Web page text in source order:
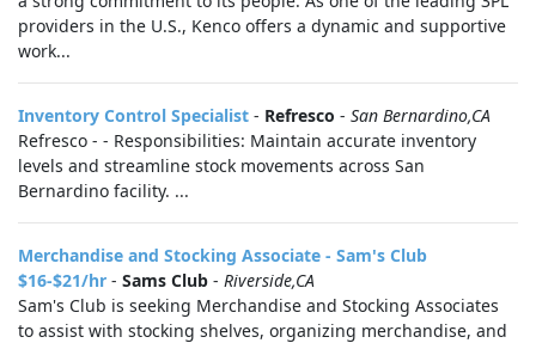
providers in the U.S., Kenco offers a dynamic and supportive
work...
Inventory Control Specialist - Refresco - San Bernardino,CA
Refresco - - Responsibilities: Maintain accurate inventory
levels and streamline stock movements across San
Bernardino facility. ...
Merchandise and Stocking Associate - Sam's Club
$16-$21/hr - Sams Club - Riverside,CA
Sam's Club is seeking Merchandise and Stocking Associates
to assist with stocking shelves, organizing merchandise, and